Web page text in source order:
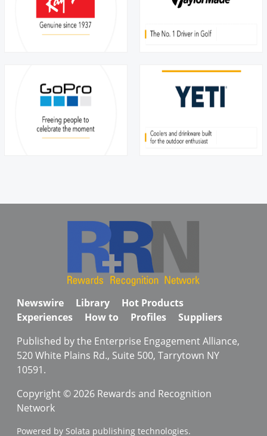
Newswire Library
Hot Products
Experiences
How to Profiles
Suppliers
Published by the Enterprise Engagement Alliance,
520 White Plains Rd., Suite 500, Tarrytown NY
10591.
Copyright © 2026 Rewards and Recognition
Network
Powered by Solata publishing technologies.